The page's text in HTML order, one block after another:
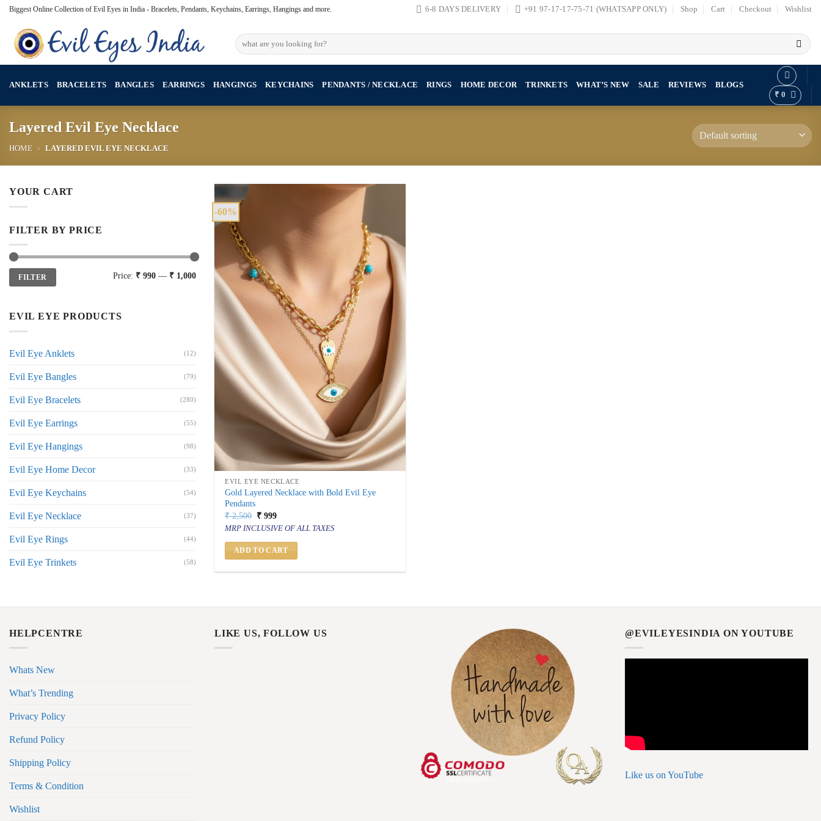
Skip
content
Biggest Online Collection of Evil Eyes in India - Bracelets, Pendants, Keychains, Earrings, Hangings and more. 6-8 DAYS DELIVERY +91 97-17-17-75-71 (WHATSAPP ONLY) Shop Cart Checkout Wishlist
Search
for:
ANKLETS BRACELETS BANGLES EARRINGS HANGINGS KEYCHAINS PENDANTS / NECKLACE RINGS HOME DECOR TRINKETS WHAT’S NEW SALE REVIEWS
BLOGS
₹ 0
Layered Evil Eye Necklace
HOME » LAYERED EVIL EYE NECKLACE
YOUR CART
FILTER BY PRICE
Min
price
Max
priceFILTER Price: ₹ 990 — ₹ 1,000
EVIL EYE PRODUCTS
Evil Eye Anklets (12)
Evil Eye Bangles (79)
Evil Eye Bracelets (280)
Evil Eye Earrings (55)
Evil Eye Hangings (98)
Evil Eye Home Decor (33)
Evil Eye Keychains (54)
Evil Eye Necklace (37)
Evil Eye Rings (44)
Evil Eye Trinkets (58)
-60%
EVIL EYE NECKLACE
Gold Layered Necklace with Bold Evil Eye
Pendants
₹2,500 Original
price
was:
₹ 2,500.
₹ 999Current
price
is:
₹ 999.
MRP INCLUSIVE OF ALL TAXES
ADD TO CART
HELPCENTRE
Whats New
What’s Trending
Privacy Policy
Refund Policy
Shipping Policy
Terms & Condition
Wishlist
LIKE US, FOLLOW US @EVILEYESINDIA ON YOUTUBE
Like us on YouTube